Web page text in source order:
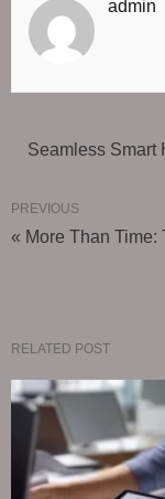
admin
Seamless Smart
PREVIOUS
« More Than Time:
RELATED POST